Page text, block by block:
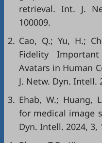
retrieval. Int. J.
100009.
2. Cao, Q.; Yu, H.;
Fidelity
Avatars in Human
J. Netw. Dyn. Intell.
3. Ehab, W.; Huang,
for medical image
Dyn. Intell. 2024, 3,